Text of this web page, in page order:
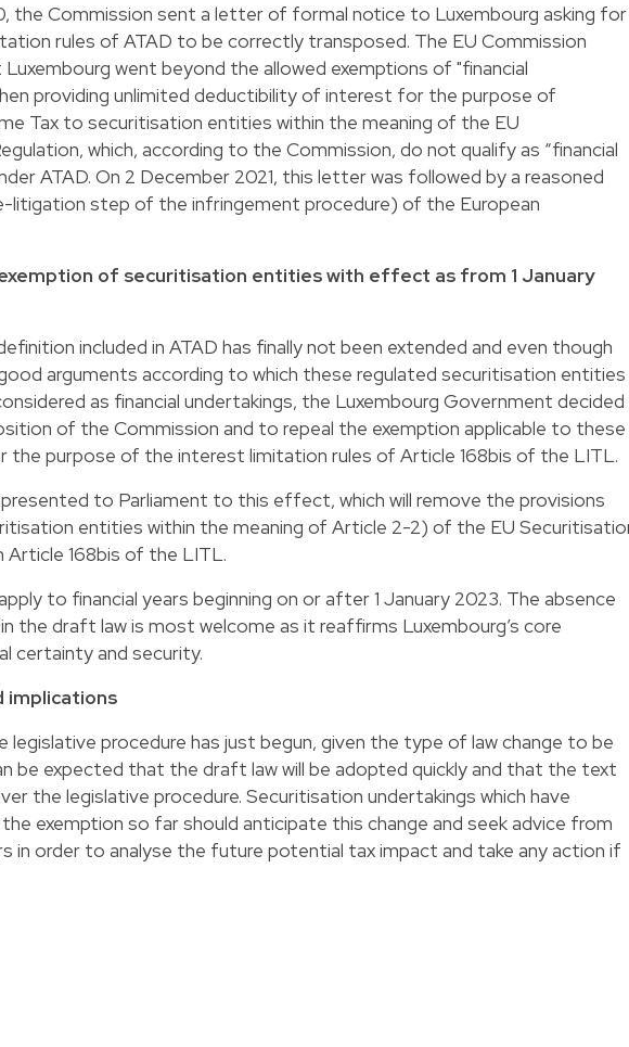
the Commission sent a letter of formal notice to Luxembourg asking for
rules of ATAD to be correctly transposed. The EU Commission
went beyond the allowed exemptions of "financial
providing unlimited deductibility of interest for the purpose of
Tax to securitisation entities within the meaning of the EU
which, according to the Commission, do not qualify as “financial
ATAD. On 2 December 2021, this letter was followed by a reasoned
litigation step of the infringement procedure) of the European
of securitisation entities with effect as from 1 January
included in ATAD has finally not been extended and even though
arguments according to which these regulated securitisation entities
as financial undertakings, the Luxembourg Government decided
of the Commission and to repeal the exemption applicable to these
the purpose of the interest limitation rules of Article 168bis of the LITL.
to Parliament to this effect, which will remove the provisions
entities within the meaning of Article 2-2) of the EU
Article 168bis of the LITL.
to financial years beginning on or after 1 January 2023. The absence
the draft law is most welcome as it reaffirms Luxembourg’s core
certainty and security.
implications
legislative procedure has just begun, given the type of law change to be
be expected that the draft law will be adopted quickly and that the text
the legislative procedure. Securitisation undertakings which have
exemption so far should anticipate this change and seek advice from
in order to analyse the future potential tax impact and take any action if